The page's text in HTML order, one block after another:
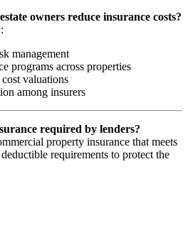
owners reduce insurance costs?
management
programs across properties
valuations
among insurers
required by lenders?
property insurance that meets
requirements to protect the